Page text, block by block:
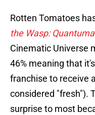
Rotten Tomatoes
the Wasp:
Cinematic Universe
46% meaning that
franchise to receive
considered "fresh").
surprise to most